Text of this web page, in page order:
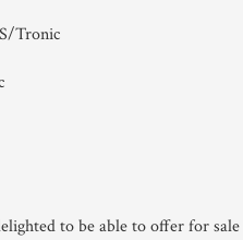
Tronic
to be able to offer for